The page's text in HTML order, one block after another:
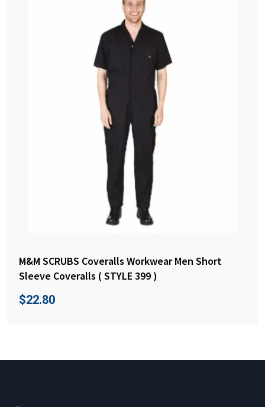
M&M SCRUBS Coveralls Workwear Men Short
Sleeve Coveralls ( STYLE 399 )
$22.80